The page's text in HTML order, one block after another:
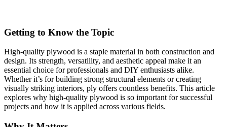
Getting to Know the Topic
High-quality plywood is a staple material in both construction and
design. Its strength, versatility, and aesthetic appeal make it an
essential choice for professionals and DIY enthusiasts alike.
Whether it’s for building strong structural elements or creating
visually striking interiors, ply offers countless benefits. This article
explores why high-quality plywood is so important for successful
projects and how it is applied across various fields.